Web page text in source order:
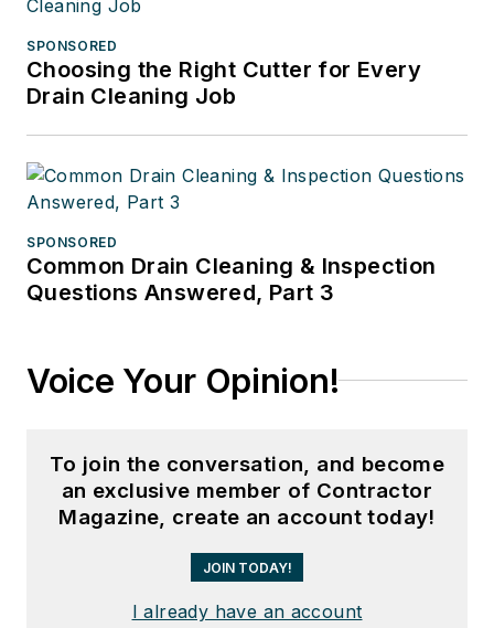
SPONSORED
Choosing the Right Cutter for Every
Drain Cleaning Job
SPONSORED
Common Drain Cleaning & Inspection
Questions Answered, Part 3
Voice Your Opinion!
To join the conversation, and become
an exclusive member of Contractor
Magazine, create an account today!
JOIN TODAY!
I already have an account